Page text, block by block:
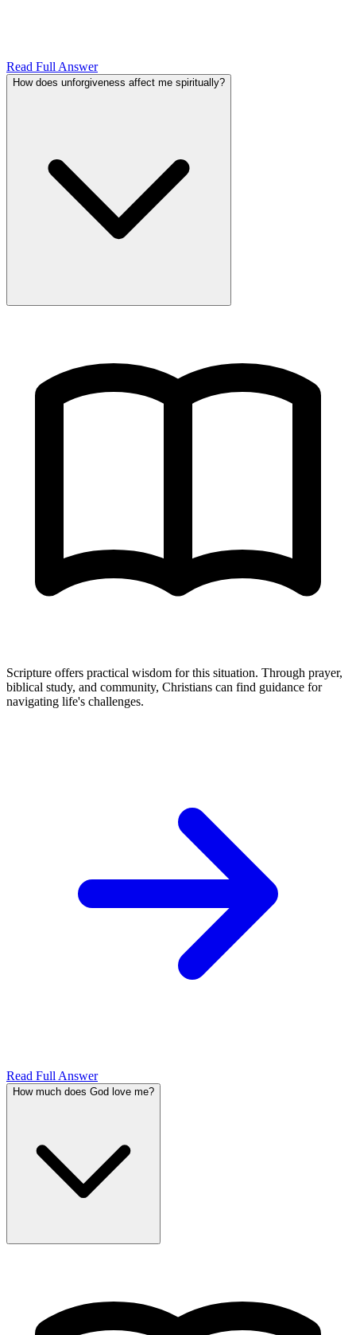
Read Full Answer
How does unforgiveness affect me spiritually?
Scripture offers practical wisdom for this situation. Through prayer,
biblical study, and community, Christians can find guidance for
navigating life's challenges.
Read Full Answer
How much does God love me?